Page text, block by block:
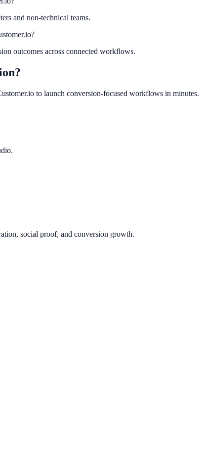
and non-technical teams.
outcomes across connected workflows.
to launch conversion-focused workflows in minutes.
.
social proof, and conversion growth.